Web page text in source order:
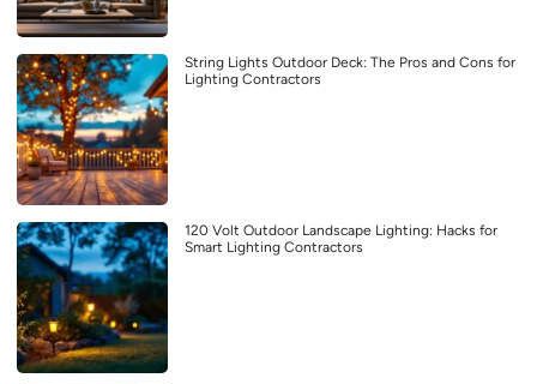
String Lights Outdoor Deck: The Pros and Cons for
Lighting Contractors
120 Volt Outdoor Landscape Lighting: Hacks for
Smart Lighting Contractors